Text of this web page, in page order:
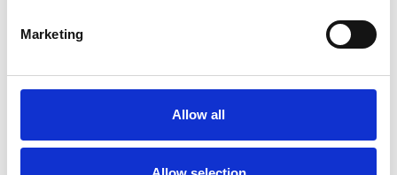
Marketing
Allow all